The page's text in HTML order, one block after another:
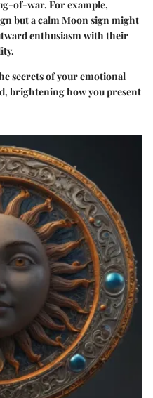
of-war. For example,
but a calm Moon sign might
enthusiasm with their
secrets of your emotional
brightening how you present